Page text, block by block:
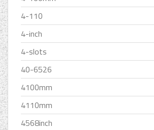
4-110
4-inch
4-slots
40-6526
4100mm
4110mm
4568inch